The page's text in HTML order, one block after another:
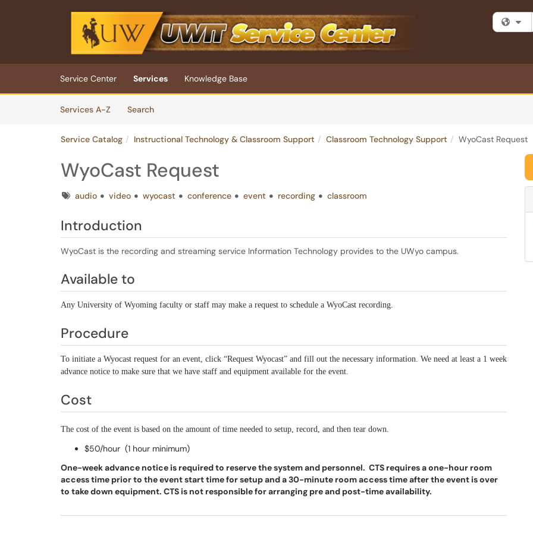
Skip to main content
(opens in a new tab)
Service Center Services
Knowledge Base
Services A-Z
SearchServices
Service Catalog Instructional Technology & Classroom Support Classroom Technology Support WyoCast Request
WyoCast Request
Tagsaudio video wyocast conference event recording classroom
Introduction
WyoCast is the recording and streaming service Information Technology provides to the UWyo campus.
Available to
Any University of Wyoming faculty or staff may make a request to schedule a WyoCast recording.
Procedure
To initiate a Wyocast request for an event, click “Request Wyocast” and fill out the necessary information. We need at least a 1 week
advance notice to make sure that we have staff and equipment available for the event.
Cost
The cost of the event is based on the amount of time needed to setup, record, and then tear down.
$50/hour (1 hour minimum)
One-week advance notice is required to reserve the system and personnel. CTS requires a one-hour room
access time prior to the event start time for setup and a 30-minute room access time after the event is over
to take down equipment. CTS is not responsible for arranging pre and post-time availability.